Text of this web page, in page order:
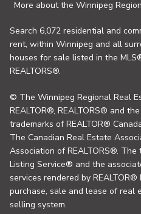
More about the Winnipeg
Search 6,072 residential and
rent, within Winnipeg and all
houses for sale listed in the
REALTORS®.
© The Winnipeg Regional Real
REALTOR®, REALTORS® and
trademarks of REALTOR®
The Canadian Real Estate
Association of REALTORS®.
Listing Service® and the
services rendered by
purchase, sale and lease of real
selling system.